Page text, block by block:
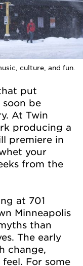
culture, and fun.
put
soon be
At Twin
producing a
premiere in
your
from the
at 701
Minneapolis
than
The early
change,
For some